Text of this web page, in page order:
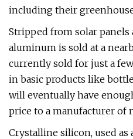
including their
Stripped from solar panels
aluminum is sold at a
currently sold for just a
in basic products like
will eventually have
price to a manufacturer of
Crystalline silicon, used as